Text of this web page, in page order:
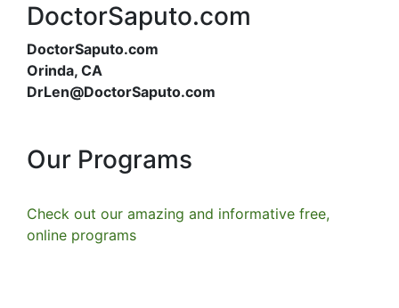
DoctorSaputo.com
DoctorSaputo.com
Orinda, CA
DrLen@DoctorSaputo.com
Our Programs
Check out our amazing and informative free,
online programs